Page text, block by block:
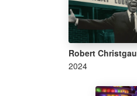
Robert Christgau
2024